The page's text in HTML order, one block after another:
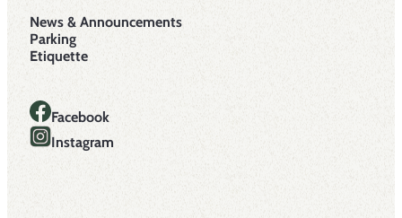
News & Announcements
Parking
Etiquette
Facebook
Instagram